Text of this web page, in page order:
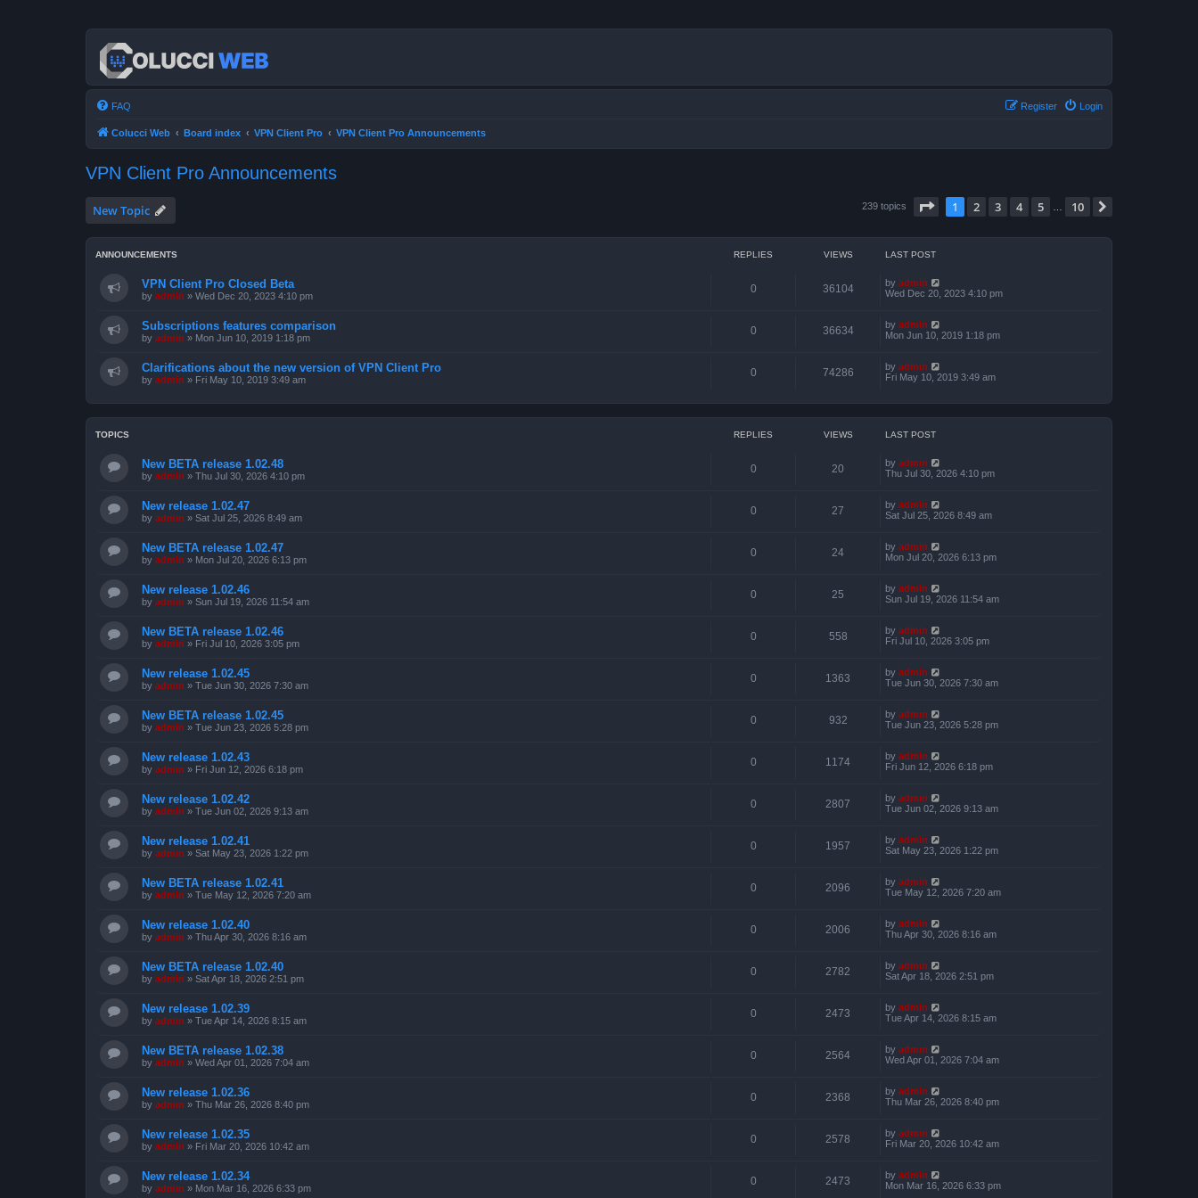
FAQ Login
Register
Colucci Web Board index VPN Client Pro VPN Client Pro Announcements
VPN Client Pro Announcements
New Topic 239 topics Page of 10
1 2 3 4 5 10
ANNOUNCEMENTS REPLIES VIEWS LAST POST
VPN Client Pro Closed Beta
by admin » Wed Dec 20, 2023 4:10 pm
0 36104 by admin
Wed Dec 20, 2023 4:10 pm
Subscriptions features comparison
by admin » Mon Jun 10, 2019 1:18 pm
0 36634 by admin
Mon Jun 10, 2019 1:18 pm
Clarifications about the new version of VPN Client Pro
by admin » Fri May 10, 2019 3:49 am
0 74286 by admin
Fri May 10, 2019 3:49 am
TOPICS REPLIES VIEWS LAST POST
New BETA release 1.02.48
by admin » Thu Jul 30, 2026 4:10 pm
0 20 by admin
Thu Jul 30, 2026 4:10 pm
New release 1.02.47
by admin » Sat Jul 25, 2026 8:49 am
0 27 by admin
Sat Jul 25, 2026 8:49 am
New BETA release 1.02.47
by admin » Mon Jul 20, 2026 6:13 pm
0 24 by admin
Mon Jul 20, 2026 6:13 pm
New release 1.02.46
by admin » Sun Jul 19, 2026 11:54 am
0 25 by admin
Sun Jul 19, 2026 11:54 am
New BETA release 1.02.46
by admin » Fri Jul 10, 2026 3:05 pm
0 558 by admin
Fri Jul 10, 2026 3:05 pm
New release 1.02.45
by admin » Tue Jun 30, 2026 7:30 am
0 1363 by admin
Tue Jun 30, 2026 7:30 am
New BETA release 1.02.45
by admin » Tue Jun 23, 2026 5:28 pm
0 932 by admin
Tue Jun 23, 2026 5:28 pm
New release 1.02.43
by admin » Fri Jun 12, 2026 6:18 pm
0 1174 by admin
Fri Jun 12, 2026 6:18 pm
New release 1.02.42
by admin » Tue Jun 02, 2026 9:13 am
0 2807 by admin
Tue Jun 02, 2026 9:13 am
New release 1.02.41
by admin » Sat May 23, 2026 1:22 pm
0 1957 by admin
Sat May 23, 2026 1:22 pm
New BETA release 1.02.41
by admin » Tue May 12, 2026 7:20 am
0 2096 by admin
Tue May 12, 2026 7:20 am
New release 1.02.40
by admin » Thu Apr 30, 2026 8:16 am
0 2006 by admin
Thu Apr 30, 2026 8:16 am
New BETA release 1.02.40
by admin » Sat Apr 18, 2026 2:51 pm
0 2782 by admin
Sat Apr 18, 2026 2:51 pm
New release 1.02.39
by admin » Tue Apr 14, 2026 8:15 am
0 2473 by admin
Tue Apr 14, 2026 8:15 am
New BETA release 1.02.38
by admin » Wed Apr 01, 2026 7:04 am
0 2564 by admin
Wed Apr 01, 2026 7:04 am
New release 1.02.36
by admin » Thu Mar 26, 2026 8:40 pm
0 2368 by admin
Thu Mar 26, 2026 8:40 pm
New release 1.02.35
by admin » Fri Mar 20, 2026 10:42 am
0 2578 by admin
Fri Mar 20, 2026 10:42 am
New release 1.02.34
by admin » Mon Mar 16, 2026 6:33 pm
0 2473 by admin
Mon Mar 16, 2026 6:33 pm